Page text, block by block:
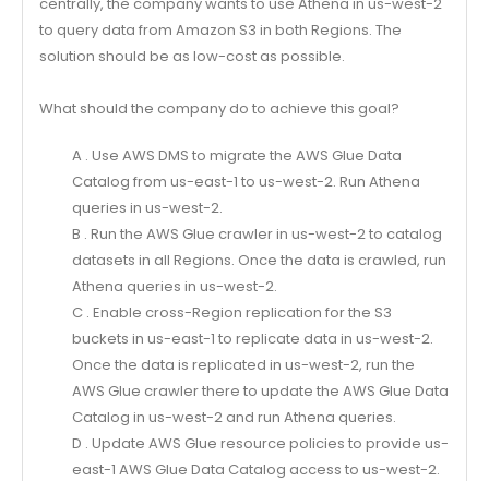
to query data from Amazon S3 in both Regions. The
solution should be as low-cost as possible.
What should the company do to achieve this goal?
A . Use AWS DMS to migrate the AWS Glue Data
Catalog from us-east-1 to us-west-2. Run Athena
queries in us-west-2.
B . Run the AWS Glue crawler in us-west-2 to catalog
datasets in all Regions. Once the data is crawled, run
Athena queries in us-west-2.
C . Enable cross-Region replication for the S3
buckets in us-east-1 to replicate data in us-west-2.
Once the data is replicated in us-west-2, run the
AWS Glue crawler there to update the AWS Glue Data
Catalog in us-west-2 and run Athena queries.
D . Update AWS Glue resource policies to provide us-
east-1 AWS Glue Data Catalog access to us-west-2.